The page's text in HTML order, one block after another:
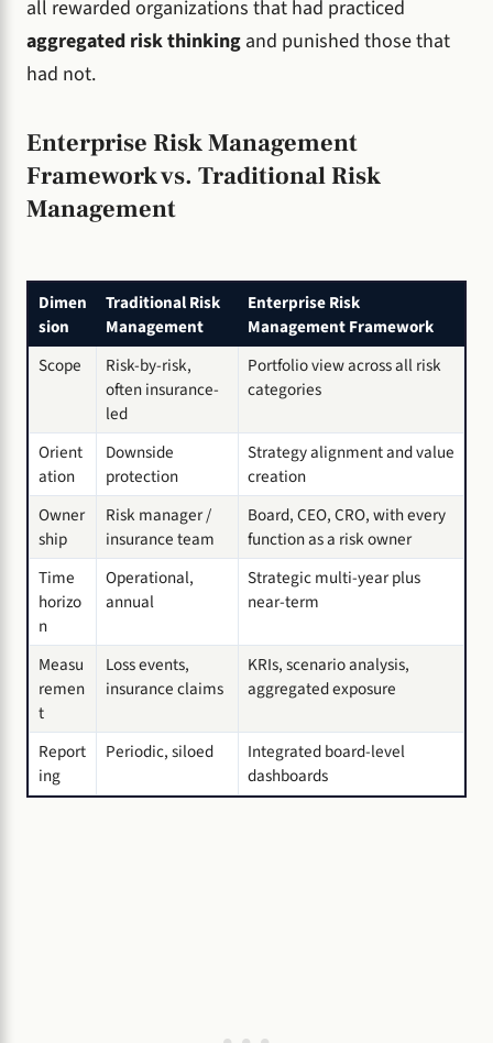
all rewarded organizations that had practiced
aggregated risk thinking and punished those that
had not.
Enterprise Risk Management
Framework vs. Traditional Risk
Management
Dimen
sion
Traditional Risk
Management
Enterprise Risk
Management Framework
Scope
Risk-by-risk,
often insurance-
led
Portfolio view across all risk
categories
Orient
ation
Downside
protection
Strategy alignment and value
creation
Owner
ship
Risk manager /
insurance team
Board, CEO, CRO, with every
function as a risk owner
Time
horizo
n
Operational,
annual
Strategic multi-year plus
near-term
Measu
remen
t
Loss events,
insurance claims
KRIs, scenario analysis,
aggregated exposure
Report
ing
Periodic, siloed
Integrated board-level
dashboards